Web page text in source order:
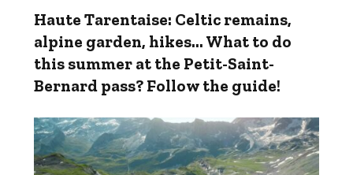
Haute Tarentaise: Celtic remains,
alpine garden, hikes... What to do
this summer at the Petit-Saint-
Bernard pass? Follow the guide!